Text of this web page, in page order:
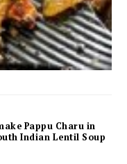
Pappu Charu in
Indian Lentil Soup